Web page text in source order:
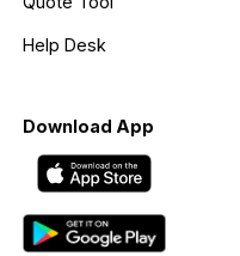
Help Desk
Download App